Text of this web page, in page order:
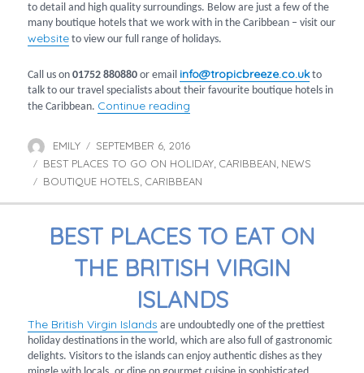
to detail and high quality surroundings. Below are just a few of the
many boutique hotels that we work with in the Caribbean – visit our
website to view our full range of holidays.
Call us on01752 880880 or email info@tropicbreeze.co.ukto
talk to our travel specialists about their favourite boutique hotels in
the Caribbean. Continue reading
Author
EMILY
Posted
on
SEPTEMBER 6, 2016
Categories
BEST PLACES TO GO ON HOLIDAY, CARIBBEAN, NEWS
Tags
BOUTIQUE HOTELS, CARIBBEAN
BEST PLACES TO EAT ON
THE BRITISH VIRGIN
ISLANDS
The British Virgin Islands are undoubtedly one of the prettiest
holiday destinations in the world, which are also full of gastronomic
delights. Visitors to the islands can enjoy authentic dishes as they